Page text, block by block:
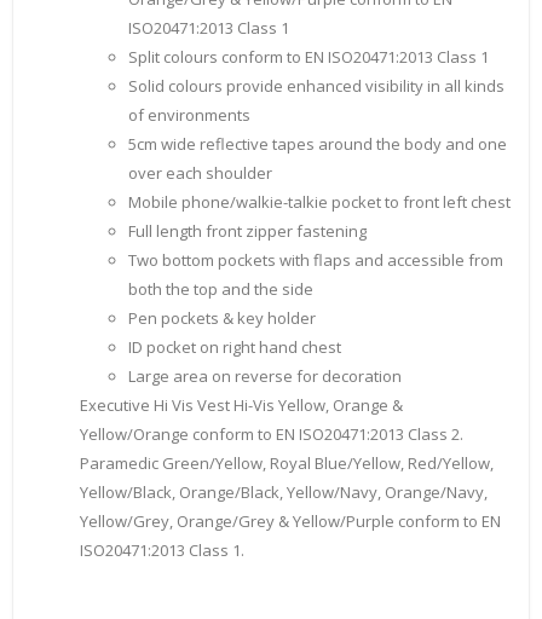
ISO20471:2013 Class 1
Split colours conform to EN ISO20471:2013 Class 1
Solid colours provide enhanced visibility in all kinds
of environments
5cm wide reflective tapes around the body and one
over each shoulder
Mobile phone/walkie-talkie pocket to front left chest
Full length front zipper fastening
Two bottom pockets with flaps and accessible from
both the top and the side
Pen pockets & key holder
ID pocket on right hand chest
Large area on reverse for decoration
Executive Hi Vis Vest Hi-Vis Yellow, Orange &
Yellow/Orange conform to EN ISO20471:2013 Class 2.
Paramedic Green/Yellow, Royal Blue/Yellow, Red/Yellow,
Yellow/Black, Orange/Black, Yellow/Navy, Orange/Navy,
Yellow/Grey, Orange/Grey & Yellow/Purple conform to EN
ISO20471:2013 Class 1.